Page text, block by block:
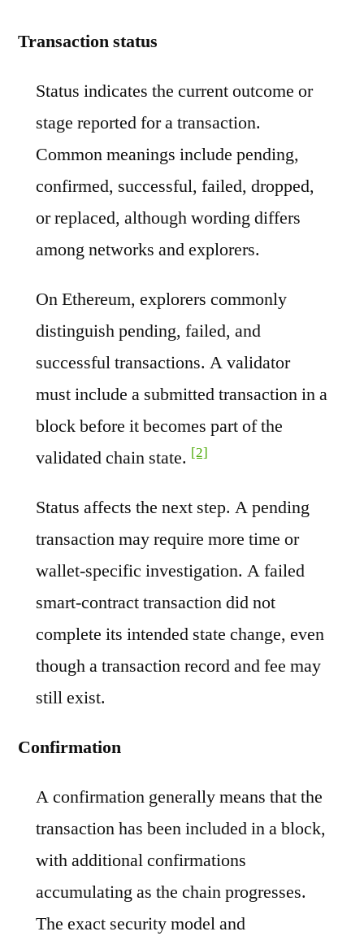
Transaction status
Status indicates the current outcome or
stage reported for a transaction.
Common meanings include pending,
confirmed, successful, failed, dropped,
or replaced, although wording differs
among networks and explorers.
On Ethereum, explorers commonly
distinguish pending, failed, and
successful transactions. A validator
must include a submitted transaction in a
block before it becomes part of the
validated chain state. [2]
Status affects the next step. A pending
transaction may require more time or
wallet-specific investigation. A failed
smart-contract transaction did not
complete its intended state change, even
though a transaction record and fee may
still exist.
Confirmation
A confirmation generally means that the
transaction has been included in a block,
with additional confirmations
accumulating as the chain progresses.
The exact security model and